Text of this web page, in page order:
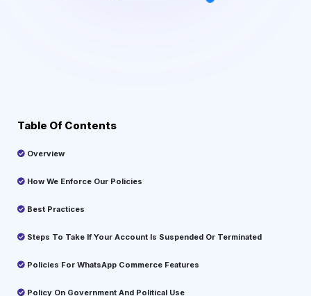
Table Of Contents
Overview
How We Enforce Our Policies
Best Practices
Steps To Take If Your Account Is Suspended Or Terminated
Policies For WhatsApp Commerce Features
Policy On Government And Political Use